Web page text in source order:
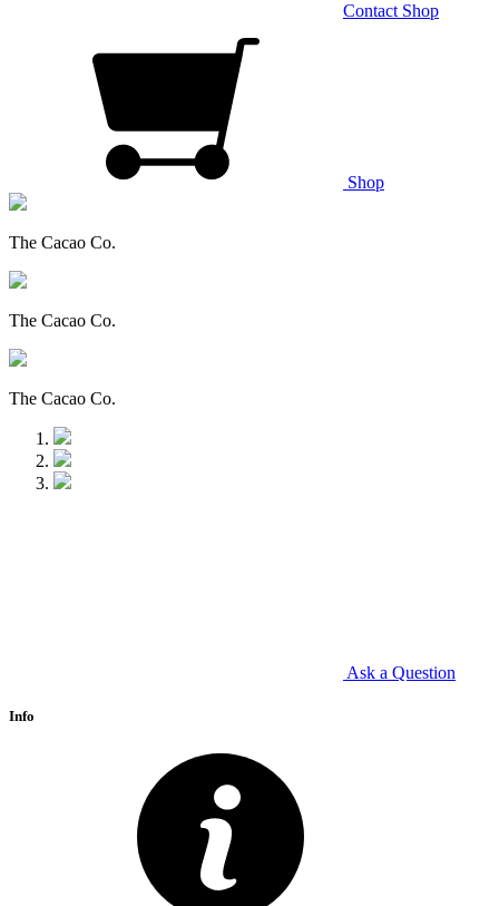
Contact Shop
Shop
The Cacao Co.
The Cacao Co.
The Cacao Co.
Ask a Question
Info